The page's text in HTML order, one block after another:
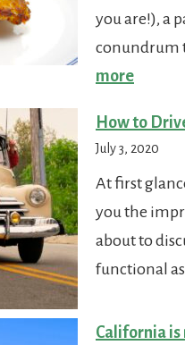
you are!), a
conundrum
more:
Stole
Tacos?
How to
July 3, 2020
At first
you the
about to
functional
California is